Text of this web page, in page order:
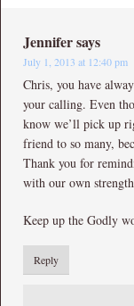
Jennifersays
July 1, 2013 at 12:40 pm
Chris, you have
your calling. Even
know we’ll pick up
friend to so many,
Thank you for
with our own
Keep up the Godly
Reply